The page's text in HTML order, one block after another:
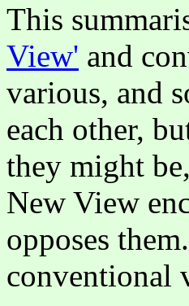
This
View' and
various, and
each other,
they might
New View
opposes
conventional